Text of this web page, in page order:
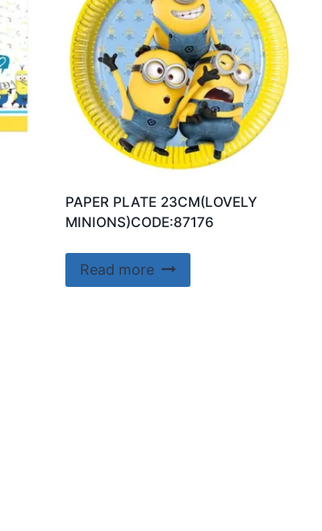
PAPER PLATE 23CM(LOVELY
MINIONS)CODE:87176
Read more